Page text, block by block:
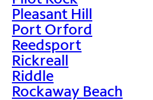
Pleasant Hill
Port Orford
Reedsport
Rickreall
Riddle
Rockaway Beach